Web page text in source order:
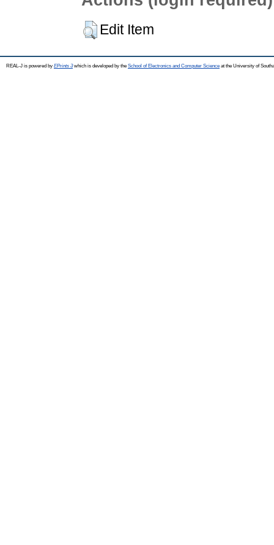
Edit Item
REAL-J is powered by EPrints 3which is developed by the School of Electronics and Computer Science at the University of